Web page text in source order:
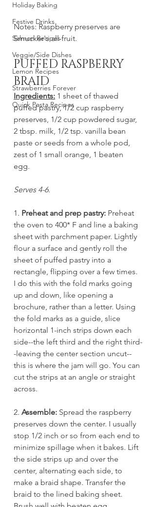
Holiday Baking
Festive Drinks
Salmon Recipes
Veggie/Side Dishes
Lemon Recipes
Strawberries Forever
Quick Pasta Recipes
Notes: Raspberry preserves are
Smucker's all-fruit.
PUFFED RASPBERRY
BRAID
Ingredients: 1 sheet of thawed
puffed pastry, 1/2 cup raspberry
preserves, 1/2 cup powdered sugar,
2 tbsp. milk, 1/2 tsp. vanilla bean
paste or seeds from a whole pod,
zest of 1 small orange, 1 beaten
egg.
Serves 4-6.
1. Preheat and prep pastry: Preheat
the oven to 400* F and line a baking
sheet with parchment paper. Lightly
flour a surface and gently roll the
sheet of puffed pastry into a
rectangle, flipping over a few times.
I do this with the fold marks going
up and down, like opening a
brochure, rather than a letter. Using
the fold marks as a guide, slice
horizontal 1-inch strips down each
side--the left third and the right third-
-leaving the center section uncut--
this is where the jam will go. You can
cut the strips at an angle or straight
across.
2. Assemble: Spread the raspberry
preserves down the center. I usually
stop 1/2 inch or so from each end to
minimize spillage when it bakes. Lift
the side strips up and over the
center, alternating each side, to
make a braid shape. Transfer the
braid to the lined baking sheet.